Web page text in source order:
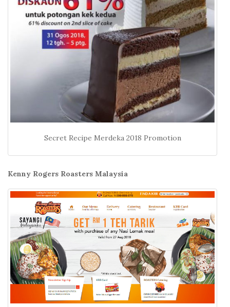
Secret Recipe Merdeka 2018 Promotion
Kenny Rogers Roasters Malaysia